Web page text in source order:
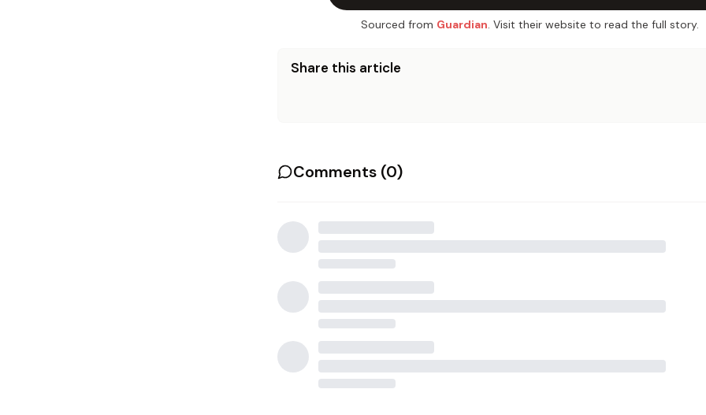
Sourced from Guardian. Visit their website to read the full story.
Share this article
Comments (0)